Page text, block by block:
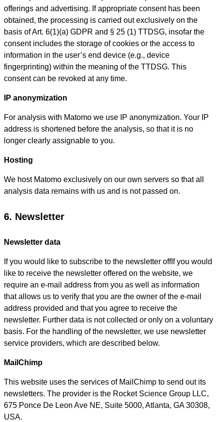
offerings and advertising. If appropriate consent has been
obtained, the processing is carried out exclusively on the
basis of Art. 6(1)(a) GDPR and § 25 (1) TTDSG, insofar the
consent includes the storage of cookies or the access to
information in the user’s end device (e.g., device
fingerprinting) within the meaning of the TTDSG. This
consent can be revoked at any time.
IP anonymization
For analysis with Matomo we use IP anonymization. Your IP
address is shortened before the analysis, so that it is no
longer clearly assignable to you.
Hosting
We host Matomo exclusively on our own servers so that all
analysis data remains with us and is not passed on.
6. Newsletter
Newsletter data
If you would like to subscribe to the newsletter offIf you would
like to receive the newsletter offered on the website, we
require an e-mail address from you as well as information
that allows us to verify that you are the owner of the e-mail
address provided and that you agree to receive the
newsletter. Further data is not collected or only on a voluntary
basis. For the handling of the newsletter, we use newsletter
service providers, which are described below.
MailChimp
This website uses the services of MailChimp to send out its
newsletters. The provider is the Rocket Science Group LLC,
675 Ponce De Leon Ave NE, Suite 5000, Atlanta, GA 30308,
USA.